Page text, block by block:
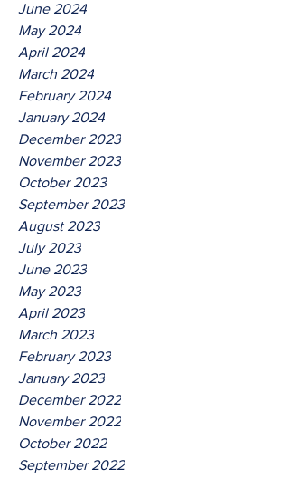
June 2024
May 2024
April 2024
March 2024
February 2024
January 2024
December 2023
November 2023
October 2023
September 2023
August 2023
July 2023
June 2023
May 2023
April 2023
March 2023
February 2023
January 2023
December 2022
November 2022
October 2022
September 2022